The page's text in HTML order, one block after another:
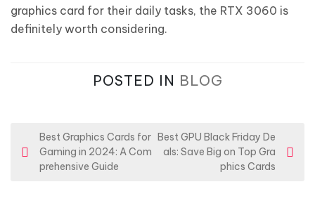
graphics card for their daily tasks, the RTX 3060 is
definitely worth considering.
POSTED IN BLOG
o
Best Graphics Cards for
Gaming in 2024: A Com
prehensive Guide
Best GPU Black Friday De
als: Save Big on Top Gra
phics Cards